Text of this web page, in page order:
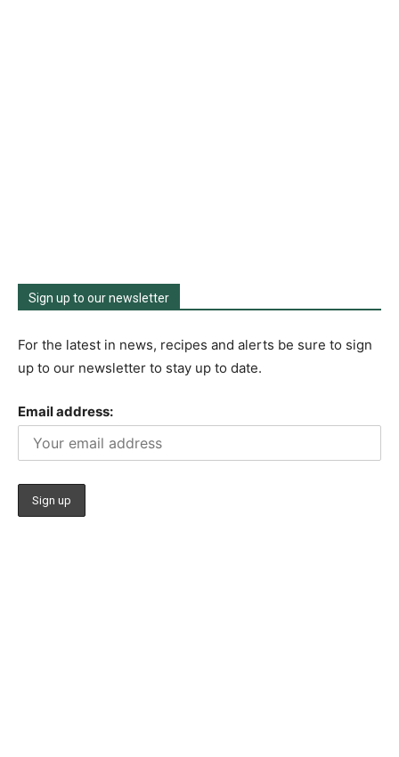
Sign up to our newsletter
For the latest in news, recipes and alerts be sure to sign
up to our newsletter to stay up to date.
Email address: